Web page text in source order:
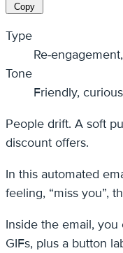
Copy
Type
Re-
Tone
Friendly,
People drift. A soft
discount offers.
In this automated
feeling, “miss you”,
Inside the email,
GIFs, plus a button